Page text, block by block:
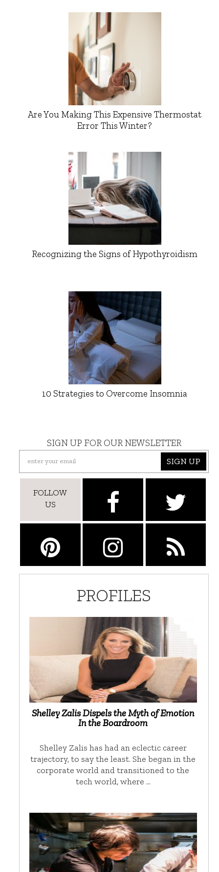
Are You Making This Expensive Thermostat
Error This Winter?
Recognizing the Signs of Hypothyroidism
10 Strategies to Overcome Insomnia
SIGN UP FOR OUR NEWSLETTER
SIGN UP
FOLLOW
US
PROFILES
Shelley Zalis Dispels the Myth of Emotion
In the Boardroom
Shelley Zalis has had an eclectic career
trajectory, to say the least. She began in the
corporate world and transitioned to the
tech world, where …